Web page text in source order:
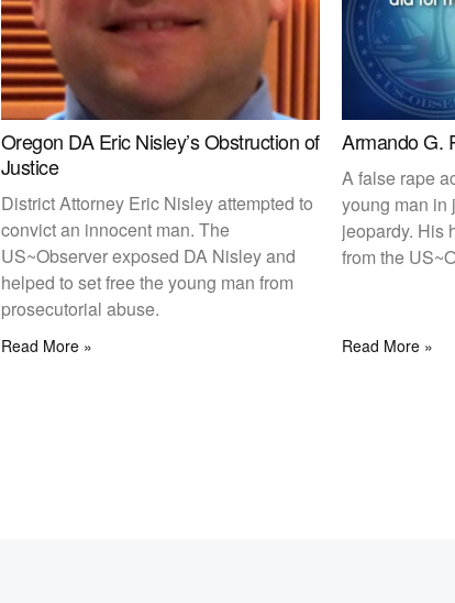
Oregon DA Eric Nisley’s Obstruction of
Justice
District Attorney Eric Nisley attempted to
convict an innocent man. The
US~Observer exposed DA Nisley and
helped to set free the young man from
prosecutorial abuse.
Read More »
Armando G.
A false rape
young man in
jeopardy. His
from the
Read More »